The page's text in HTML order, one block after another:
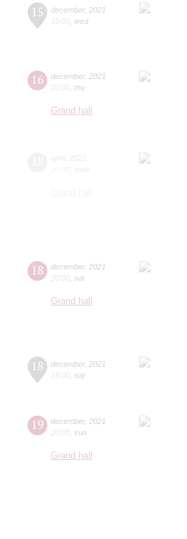
15 december, 2021
19:00 wed
16 december, 2021
20:00 thu
Grand hall
18 december, 2021
20:00 sat
Grand hall
18 december, 2021
19:00 sat
19 december, 2021
20:00 sun
Grand hall